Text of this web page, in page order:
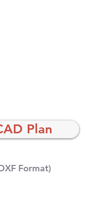
Plan
Format)